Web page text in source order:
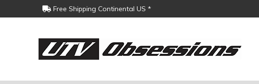
Free Shipping Continental US *